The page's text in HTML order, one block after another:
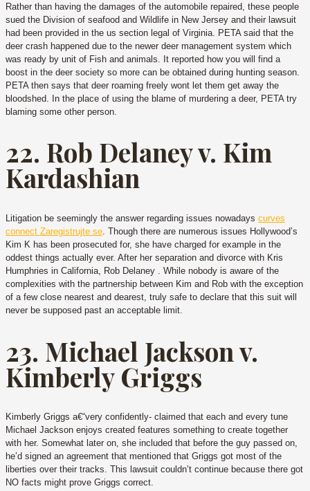
Rather than having the damages of the automobile repaired, these people
sued the Division of seafood and Wildlife in New Jersey and their lawsuit
had been provided in the us section legal of Virginia. PETA said that the
deer crash happened due to the newer deer management system which
was ready by unit of Fish and animals. It reported how you will find a
boost in the deer society so more can be obtained during hunting season.
PETA then says that deer roaming freely wont let them get away the
bloodshed. In the place of using the blame of murdering a deer, PETA try
blaming some other person.
22. Rob Delaney v. Kim
Kardashian
Litigation be seemingly the answer regarding issues nowadays curves
connect Zaregistrujte se . Though there are numerous issues Hollywood’s
Kim K has been prosecuted for, she have charged for example in the
oddest things actually ever. After her separation and divorce with Kris
Humphries in California, Rob Delaney . While nobody is aware of the
complexities with the partnership between Kim and Rob with the exception
of a few close nearest and dearest, truly safe to declare that this suit will
never be supposed past an acceptable limit.
23. Michael Jackson v.
Kimberly Griggs
Kimberly Griggs a€“very confidently- claimed that each and every tune
Michael Jackson enjoys created features something to create together
with her. Somewhat later on, she included that before the guy passed on,
he’d signed an agreement that mentioned that Griggs got most of the
liberties over their tracks. This lawsuit couldn’t continue because there got
NO facts might prove Griggs correct.